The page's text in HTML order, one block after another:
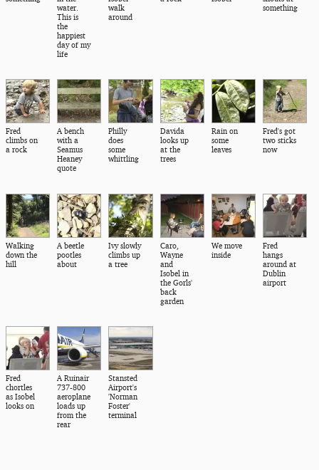
water.
This is
the
happiest
day of my
life
walk
around
something
Fred
climbs on
a rock
A bench
with a
Seamus
Heaney
quote
Philly
does
some
whittling
Davida
looks up
at the
trees
Rain on
some
leaves
Fred's got
two sticks
now
Walking
down the
hill
A beetle
pootles
about
Ivy slowly
climbs up
a tree
Caro,
Wayne
and
Isobel in
the Gorls'
back
garden
We move
inside
Fred
hangs
around at
Dublin
airport
Fred
chortles
as Isobel
looks on
A Ruinair
737-800
aeroplane
loads up
from the
rear
Stansted
Airport's
'Norman
Foster'
terminal